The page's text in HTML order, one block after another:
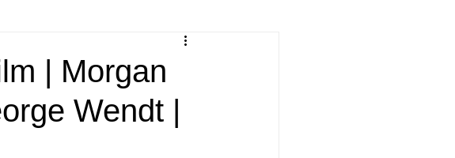
Christmas Films
Robin Williams Hub
| Morgan
Wendt |